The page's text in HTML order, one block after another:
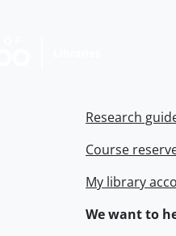
Research
Course
My library
We want to